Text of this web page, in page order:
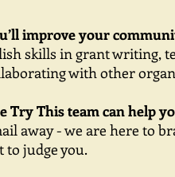
improve your
skills in grant writing,
with other
Try This team can help
away - we are here to
to judge you.